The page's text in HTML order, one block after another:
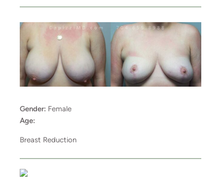
Gender: Female
Age:
Breast Reduction